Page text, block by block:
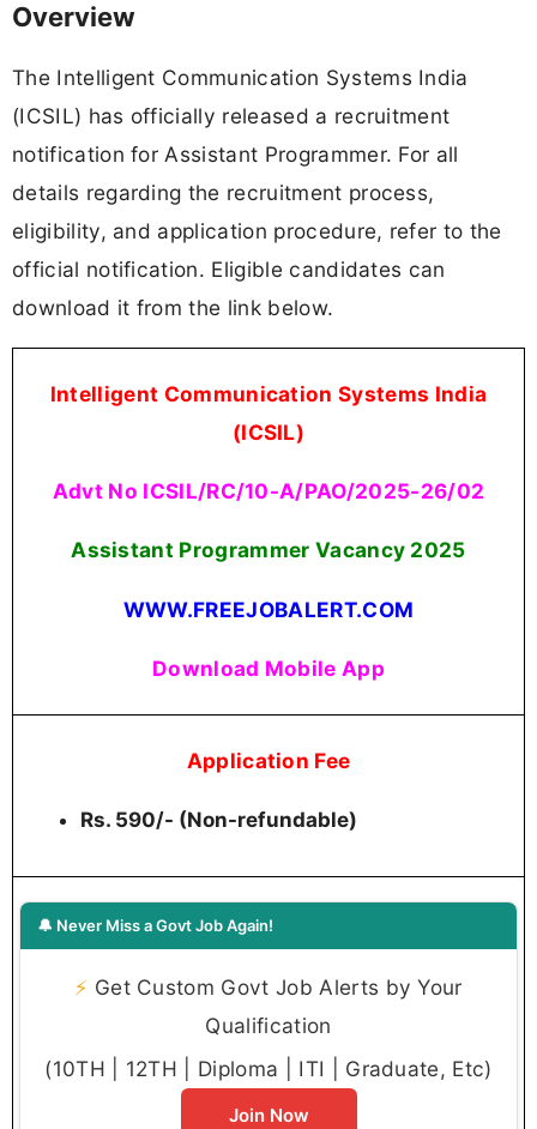
Overview
The Intelligent Communication Systems India
(ICSIL) has officially released a recruitment
notification for Assistant Programmer. For all
details regarding the recruitment process,
eligibility, and application procedure, refer to the
official notification. Eligible candidates can
download it from the link below.
Intelligent Communication Systems India
(ICSIL)
Advt No ICSIL/RC/10-A/PAO/2025-26/02
Assistant Programmer Vacancy 2025
WWW.FREEJOBALERT.COM
Download Mobile App
Application Fee
Rs. 590/- (Non-refundable)
🔔 Never Miss a Govt Job Again!
⚡ Get Custom Govt Job Alerts by Your
Qualification
(10TH | 12TH | Diploma | ITI | Graduate, Etc)
Join Now